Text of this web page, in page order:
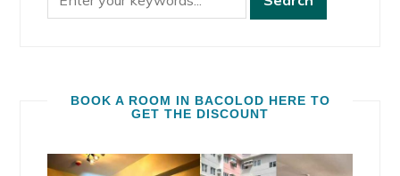
BOOK A ROOM IN BACOLOD HERE TO
GET THE DISCOUNT